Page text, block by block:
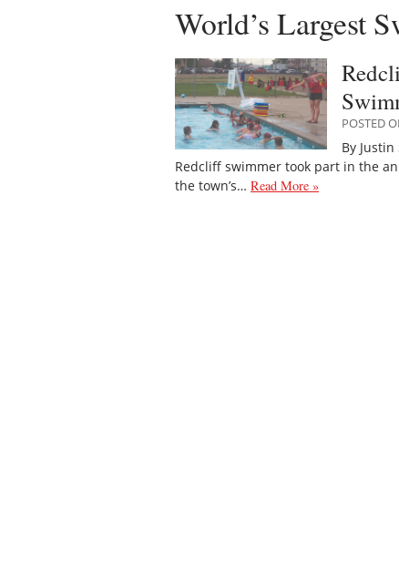
World’s Largest
POSTED
By
Redcliff swimmer took part in the
the town’s… Read More »